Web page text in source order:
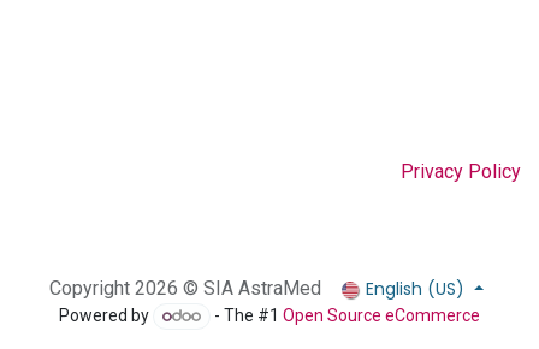
Privacy Policy
Copyright 2026 © SIA AstraMed English (US)
Powered by - The #1Open Source eCommerce